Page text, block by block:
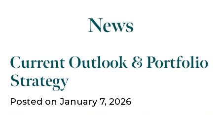
News
Current Outlook & Portfolio
Strategy
Posted on January 7, 2026